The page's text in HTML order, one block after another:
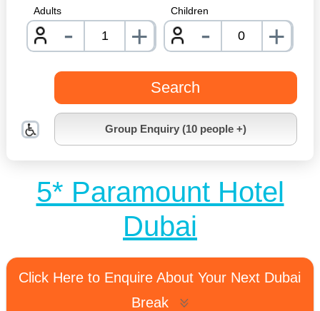
Adults
- nrInput
+
Children
- +
Search
Group Enquiry (10 people +)
5* Paramount Hotel
Dubai
Click Here to Enquire About Your Next Dubai
Break